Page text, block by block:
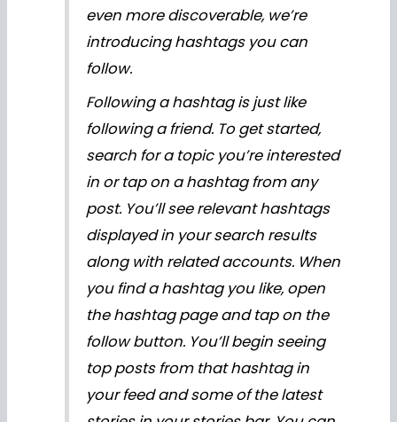
even more discoverable, we’re
introducing hashtags you can
follow.
Following a hashtag is just like
following a friend. To get started,
search for a topic you’re interested
in or tap on a hashtag from any
post. You’ll see relevant hashtags
displayed in your search results
along with related accounts. When
you find a hashtag you like, open
the hashtag page and tap on the
follow button. You’ll begin seeing
top posts from that hashtag in
your feed and some of the latest